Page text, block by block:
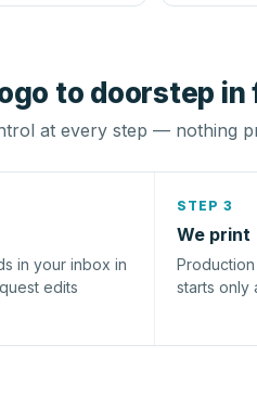
to doorstep
at every step — nothing
in your inbox in
edits
STEP 3
We print
starts only